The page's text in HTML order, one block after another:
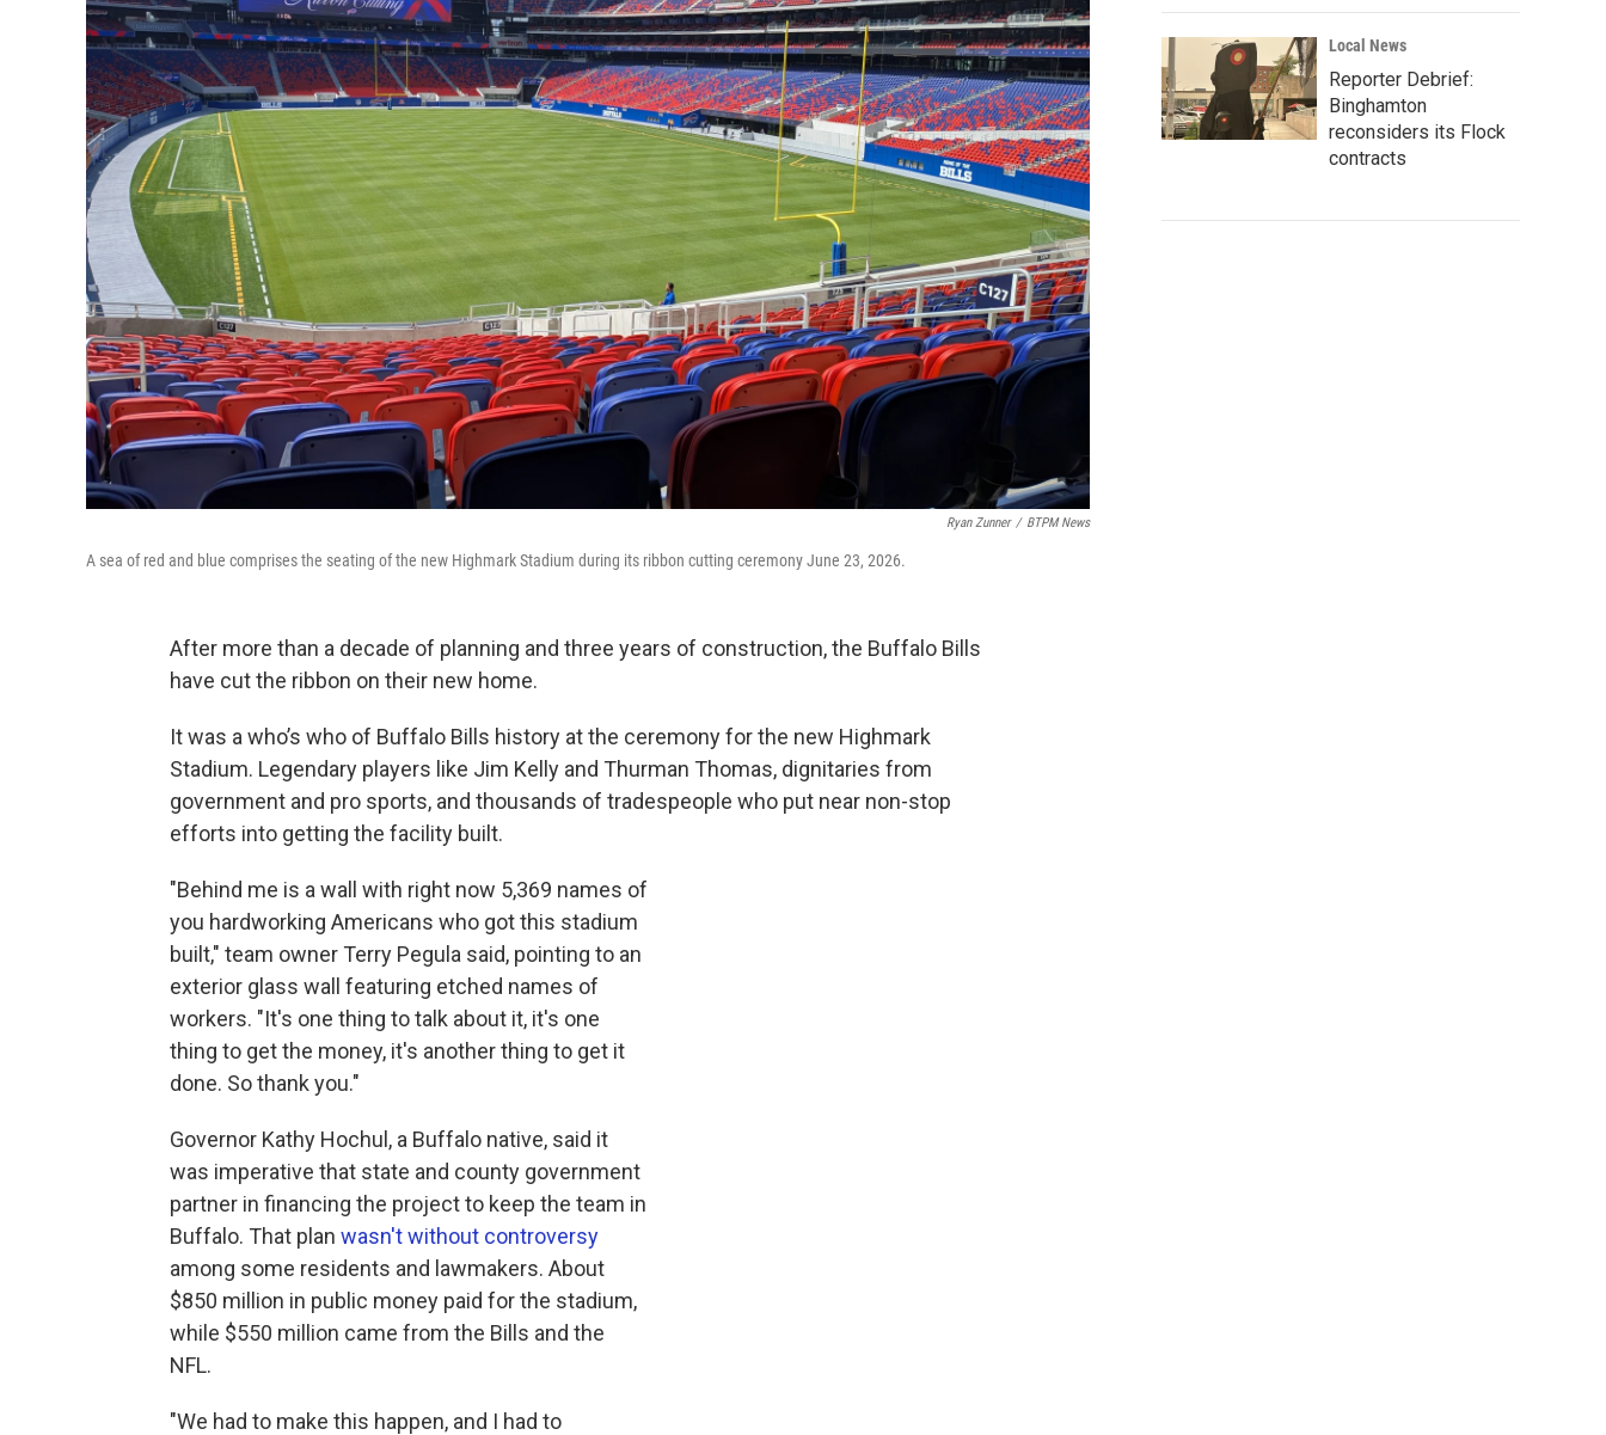
Ryan Zunner / BTPM News
A sea of red and blue comprises the seating of the new Highmark Stadium during its ribbon cutting ceremony June 23, 2026.
After more than a decade of planning and three years of construction, the Buffalo Bills
have cut the ribbon on their new home.
It was a who’s who of Buffalo Bills history at the ceremony for the new Highmark
Stadium. Legendary players like Jim Kelly and Thurman Thomas, dignitaries from
government and pro sports, and thousands of tradespeople who put near non-stop
efforts into getting the facility built.
"Behind me is a wall with right now 5,369 names of
you hardworking Americans who got this stadium
built," team owner Terry Pegula said, pointing to an
exterior glass wall featuring etched names of
workers. "It's one thing to talk about it, it's one
thing to get the money, it's another thing to get it
done. So thank you."
Governor Kathy Hochul, a Buffalo native, said it
was imperative that state and county government
partner in financing the project to keep the team in
Buffalo. That plan wasn't without controversy
among some residents and lawmakers. About
$850 million in public money paid for the stadium,
while $550 million came from the Bills and the
NFL.
"We had to make this happen, and I had to
Local News
Reporter Debrief:
Binghamton
reconsiders its Flock
contracts